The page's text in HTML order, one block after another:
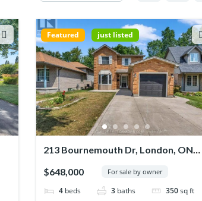
Featured just listed
213 Bournemouth Dr, London, ON
$648,000 For sale by owner
4 beds 3 baths 350sq ft